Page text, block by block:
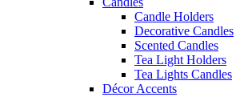
Candle Holders
Decorative Candles
Scented Candles
Tea Light Holders
Tea Lights Candles
Décor Accents